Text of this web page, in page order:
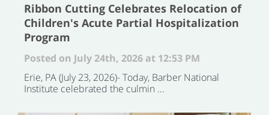
Ribbon Cutting Celebrates Relocation of
Children's Acute Partial Hospitalization
Program
Posted on July 24th, 2026 at 12:53 PM
Erie, PA (July 23, 2026)- Today, Barber National
Institute celebrated the culmin ...